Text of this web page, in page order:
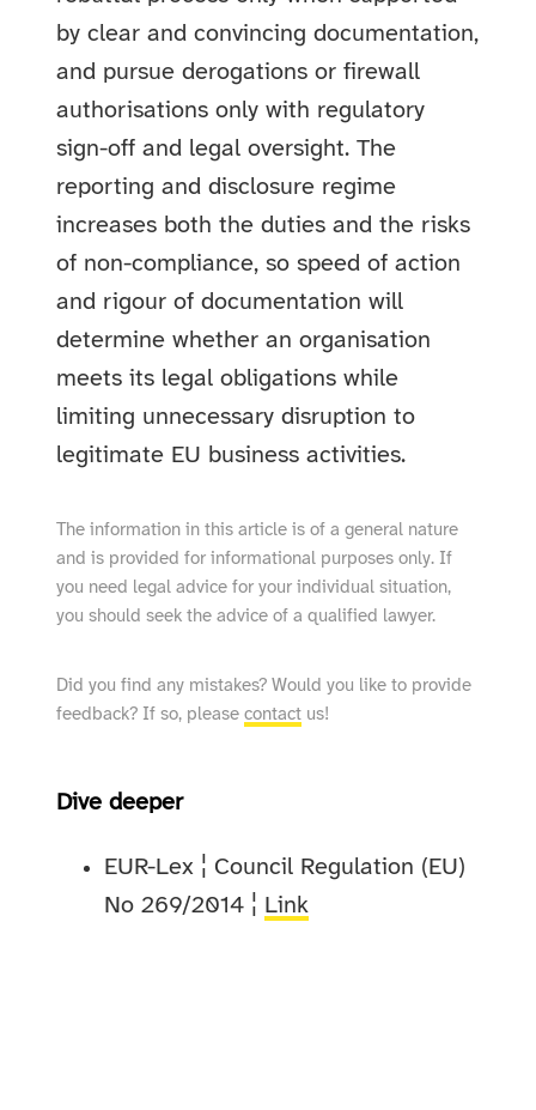
by clear and convincing documentation,
and pursue derogations or firewall
authorisations only with regulatory
sign-off and legal oversight. The
reporting and disclosure regime
increases both the duties and the risks
of non-compliance, so speed of action
and rigour of documentation will
determine whether an organisation
meets its legal obligations while
limiting unnecessary disruption to
legitimate EU business activities.
The information in this article is of a general nature
and is provided for informational purposes only. If
you need legal advice for your individual situation,
you should seek the advice of a qualified lawyer.
Did you find any mistakes? Would you like to provide
feedback? If so, pleasecontact us!
Dive deeper
EUR-Lex ¦ Council Regulation (EU)
No 269/2014 ¦ Link